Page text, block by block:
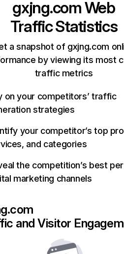
gxjng.comWeb
Traffic Statistics
a snapshot of gxjng.com
by viewing its most
traffic metrics
on your competitors’ traffic
strategies
your competitor’s top
and categories
the competition’s best
marketing channels
and Visitor